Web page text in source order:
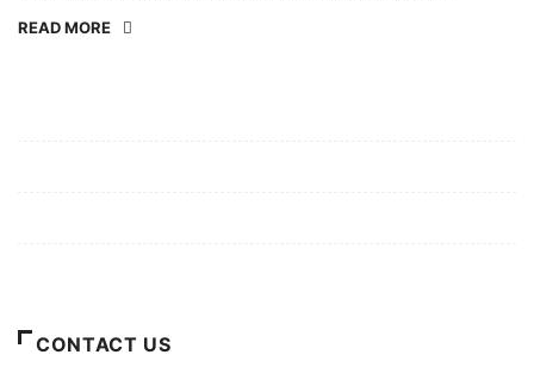
READ MORE
CONTACT US